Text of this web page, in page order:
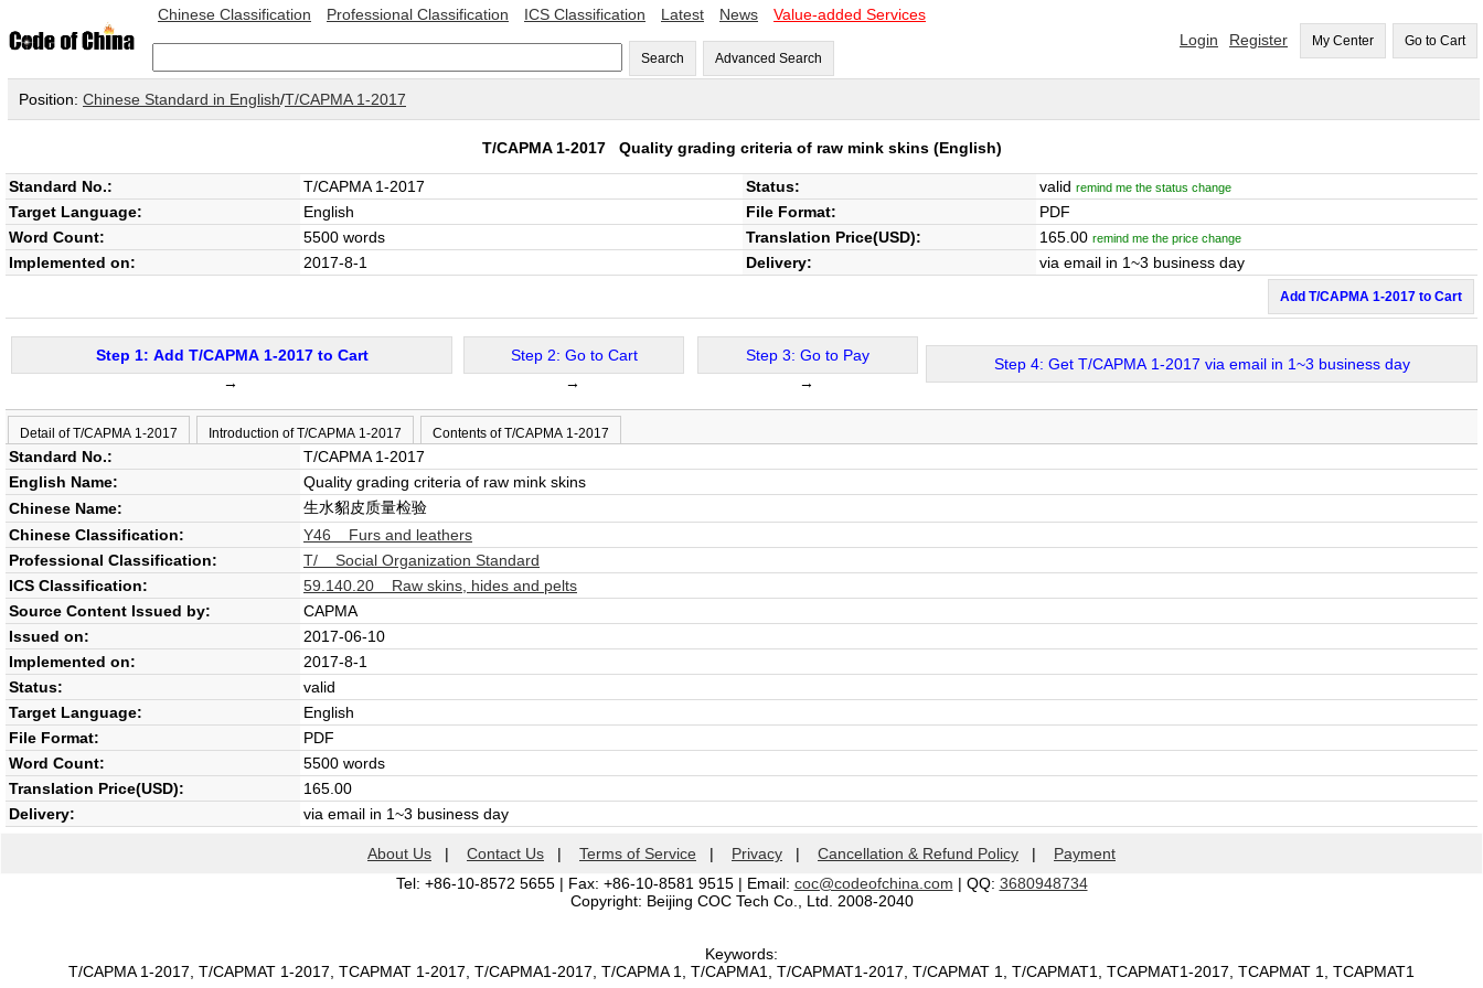
Chinese Classification Professional Classification ICS Classification Latest News Value-added Services
Search Advanced Search
Login Register My Center Go to Cart
Position: Chinese Standard in English/T/CAPMA 1-2017
T/CAPMA 1-2017 Quality grading criteria of raw mink skins(English)
Standard No.: T/CAPMA 1-2017 Status: valid remind me the status change
Target Language: English File Format:
PDF
Word Count:
5500 words Translation Price(USD): 165.00 remind me the price change
Implemented on: 2017-8-1 Delivery: via email in 1~3 business day
Add T/CAPMA 1-2017 to Cart
Step 1: Add T/CAPMA 1-2017 to Cart
→
Step 2: Go to Cart
→
Step 3: Go to Pay
→
Step 4: Get T/CAPMA 1-2017 via email in 1~3 business day
Detail of T/CAPMA 1-2017 Introduction of T/CAPMA 1-2017 Contents of T/CAPMA 1-2017
Standard No.:
T/CAPMA 1-2017
English Name:
Quality grading criteria of raw mink skins
Chinese Name:
生水貂皮质量检验
Chinese Classification:
Y46 Furs and leathers
Professional Classification:
T/ Social Organization Standard
ICS Classification:
59.140.20 Raw skins, hides and pelts
Source Content Issued by:
CAPMA
Issued on:
2017-06-10
Implemented on:
2017-8-1
Status:
valid
Target Language:
English
File Format:
PDF
Word Count:
5500 words
Translation Price(USD):
165.00
Delivery:
via email in 1~3 business day
About Us | Contact Us | Terms of Service | Privacy | Cancellation & Refund Policy | Payment
Tel: +86-10-8572 5655 | Fax: +86-10-8581 9515 | Email: coc@codeofchina.com | QQ: 3680948734
Copyright: Beijing COC Tech Co., Ltd. 2008-2040
Keywords:
T/CAPMA 1-2017, T/CAPMAT 1-2017, TCAPMAT 1-2017, T/CAPMA1-2017, T/CAPMA 1, T/CAPMA1, T/CAPMAT1-2017, T/CAPMAT 1, T/CAPMAT1, TCAPMAT1-2017, TCAPMAT 1, TCAPMAT1